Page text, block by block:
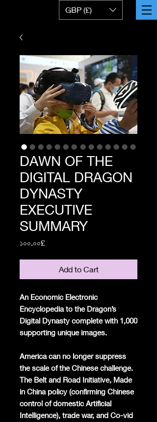
GBP (£)
DAWN OF THE
DIGITAL DRAGON
DYNASTY
EXECUTIVE
SUMMARY
১০০.০০£Price
Add to Cart
An Economic Electronic
Encyclopedia to the Dragon’s
Digital Dynasty complete with 1,000
supporting unique images.
America can no longer suppress
the scale of the Chinese challenge.
The Belt and Road Initiative, Made
in China policy (confirming Chinese
control of domestic Artificial
Intelligence), trade war, and Co-vid